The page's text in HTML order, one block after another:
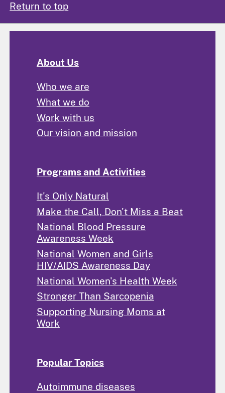
Return to top
About Us
Who we are
What we do
Work with us
Our vision and mission
Programs and Activities
It's Only Natural
Make the Call, Don't Miss a Beat
National Blood Pressure
Awareness Week
National Women and Girls
HIV/AIDS Awareness Day
National Women's Health Week
Stronger Than Sarcopenia
Supporting Nursing Moms at
Work
Popular Topics
Autoimmune diseases